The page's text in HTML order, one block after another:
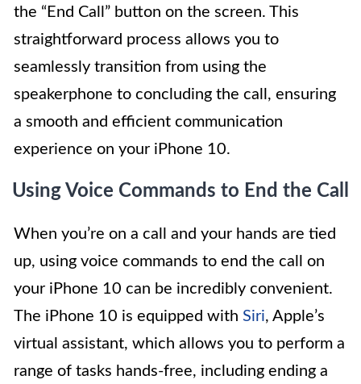
the “End Call” button on the screen. This
straightforward process allows you to
seamlessly transition from using the
speakerphone to concluding the call, ensuring
a smooth and efficient communication
experience on your iPhone 10.
Using Voice Commands to End the Call
When you’re on a call and your hands are tied
up, using voice commands to end the call on
your iPhone 10 can be incredibly convenient.
The iPhone 10 is equipped with Siri, Apple’s
virtual assistant, which allows you to perform a
range of tasks hands-free, including ending a